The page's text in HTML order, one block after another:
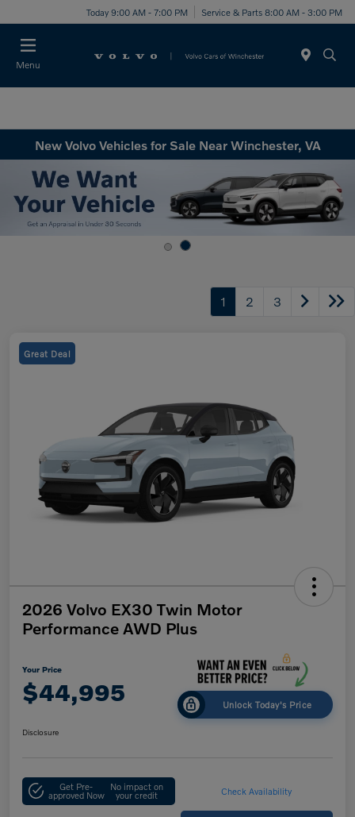
Today 9:00 AM - 7:00 PM Service & Parts 8:00 AM - 3:00 PM
Menu
New Volvo Vehicles for Sale Near Winchester, VA
1 2 3
Great Deal
2026 Volvo EX30 Twin Motor
Performance AWD Plus
Your Price
$44,995 Unlock Today's Price
Disclosure
Get Pre-
approved Now
No impact on
your credit Check Availability